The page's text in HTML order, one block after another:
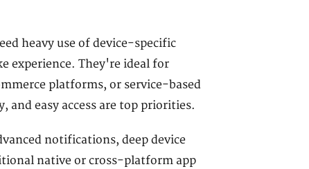
heavy use of device-specific
experience. They're ideal for
platforms, or service-based
easy access are top priorities.
notifications, deep device
native or cross-platform app